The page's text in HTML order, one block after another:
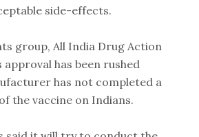
side-effects.
group, All India Drug Action
has been rushed
has not completed a
the vaccine on Indians.